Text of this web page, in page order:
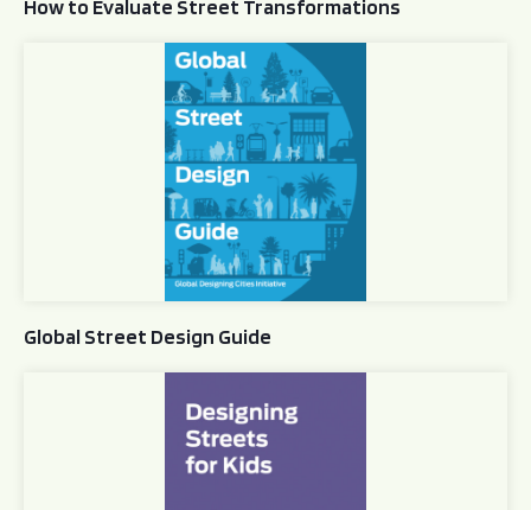
How to Evaluate Street Transformations
Global Street Design Guide
Global Street Design Guide